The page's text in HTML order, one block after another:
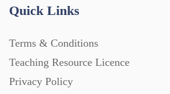
Handouts (867)
Home Learning (2133)
Homework (1546)
Quick Links
Terms & Conditions
Teaching Resource Licence
Privacy Policy